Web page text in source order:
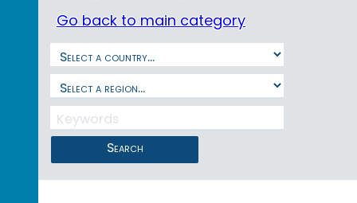
Go back to main category
Search